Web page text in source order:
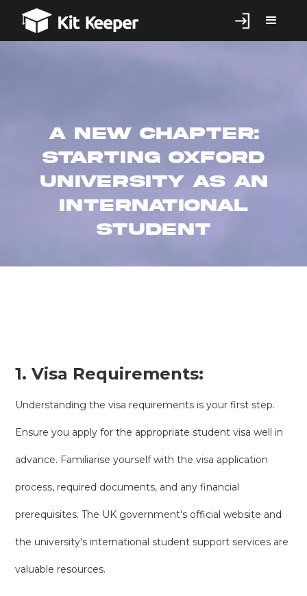
A New Chapter:
Starting Oxford
University as an
International
Student
1. Visa Requirements:
Understanding the visa requirements is your first step.
Ensure you apply for the appropriate student visa well in
advance. Familiarise yourself with the visa application
process, required documents, and any financial
prerequisites. The UK government's official website and
the university's international student support services are
valuable resources.